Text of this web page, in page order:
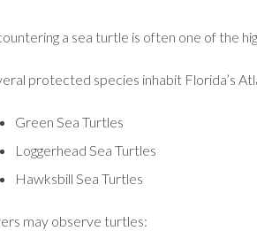
a sea turtle is often one of the
protected species inhabit Florida’s
Green Sea Turtles
Loggerhead Sea Turtles
Hawksbill Sea Turtles
may observe turtles: